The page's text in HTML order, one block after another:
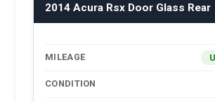
2014 Acura Rsx Door Glass Rear
MILEAGE
CONDITION